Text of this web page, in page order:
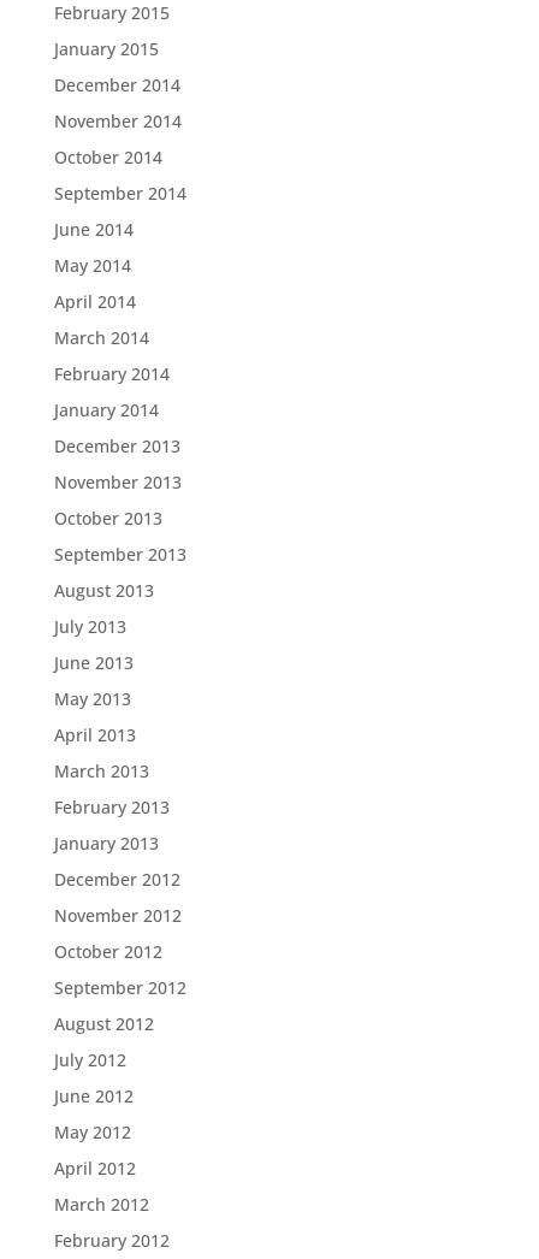
February 2015
January 2015
December 2014
November 2014
October 2014
September 2014
June 2014
May 2014
April 2014
March 2014
February 2014
January 2014
December 2013
November 2013
October 2013
September 2013
August 2013
July 2013
June 2013
May 2013
April 2013
March 2013
February 2013
January 2013
December 2012
November 2012
October 2012
September 2012
August 2012
July 2012
June 2012
May 2012
April 2012
March 2012
February 2012